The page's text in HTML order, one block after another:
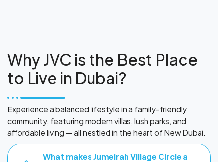
Why JVC is the Best Place
to Live in Dubai?
Experience a balanced lifestyle in a family-friendly
community, featuring modern villas, lush parks, and
affordable living — all nestled in the heart of New Dubai.
What makes Jumeirah Village Circle a